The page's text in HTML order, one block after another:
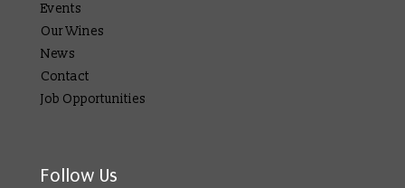
Events
Our Wines
News
Contact
Job Opportunities
Follow Us